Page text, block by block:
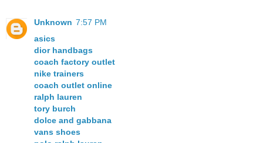
Unknown 7:57 PM
asics
dior handbags
coach factory outlet
nike trainers
coach outlet online
ralph lauren
tory burch
dolce and gabbana
vans shoes